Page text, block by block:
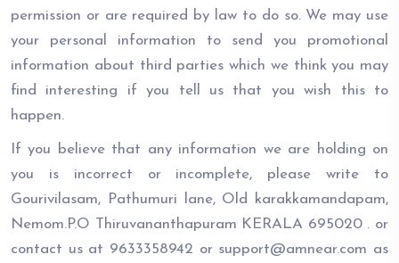
permission or are required by law to do so. We may use
your personal information to send you promotional
information about third parties which we think you may
find interesting if you tell us that you wish this to
happen.
If you believe that any information we are holding on
you is incorrect or incomplete, please write to
Gourivilasam, Pathumuri lane, Old karakkamandapam,
Nemom.P.O Thiruvananthapuram KERALA 695020 . or
contact us at 9633358942 or support@amnear.com as